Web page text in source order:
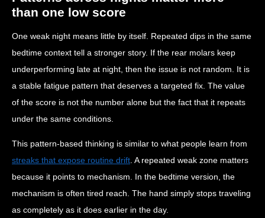
than one low score
One weak night means little by itself. Repeated dips in the same
bedtime context tell a stronger story. If the rear molars keep
underperforming late at night, then the issue is not random. It is
a stable fatigue pattern that deserves a targeted fix. The value
of the score is not the number alone but the fact that it repeats
under the same conditions.
This pattern-based thinking is similar to what people learn from
streaks that expose routine drift . A repeated weak zone matters
because it points to mechanism. In the bedtime version, the
mechanism is often tired reach. The hand simply stops traveling
as completely as it does earlier in the day.